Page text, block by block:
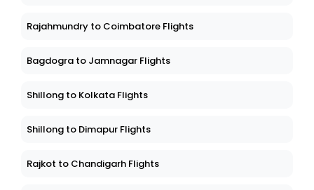
Rajahmundry to Coimbatore Flights
Bagdogra to Jamnagar Flights
Shillong to Kolkata Flights
Shillong to Dimapur Flights
Rajkot to Chandigarh Flights